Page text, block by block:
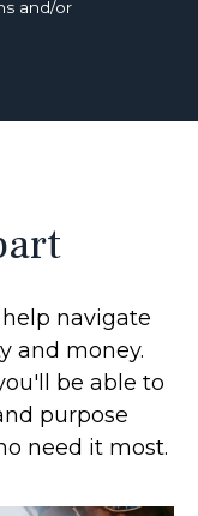
and/or
navigate
and money.
be able to
purpose
need it most.